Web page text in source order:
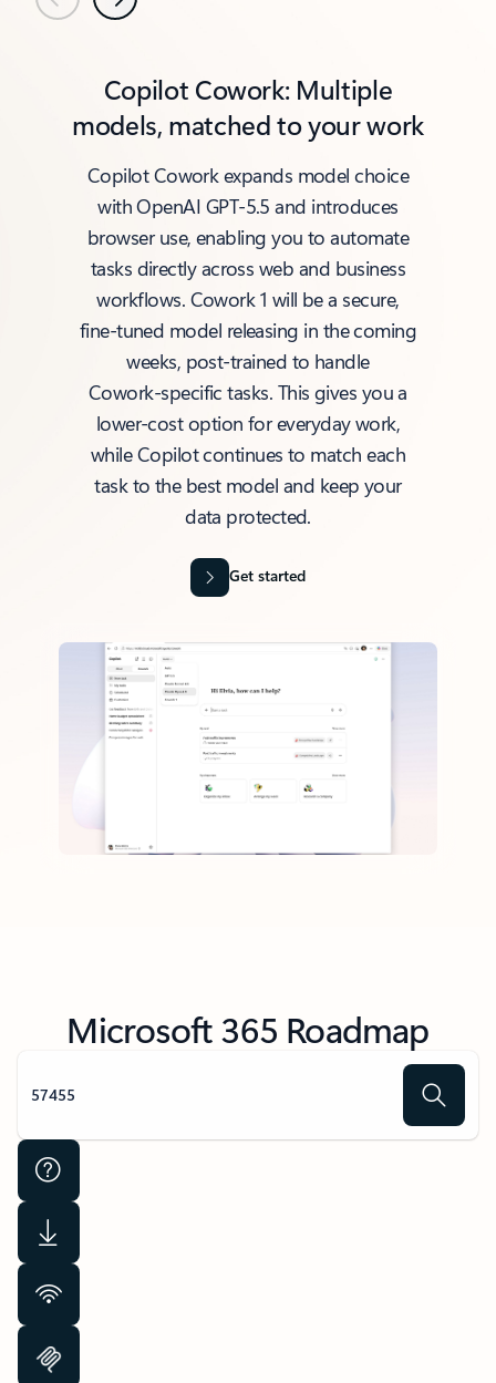
PreviousNext
Copilot Cowork: Multiple
models, matched to your work
Copilot Cowork expands model choice
with OpenAI GPT‑5.5 and introduces
browser use, enabling you to automate
tasks directly across web and business
workflows. Cowork 1 will be a secure,
fine‑tuned model releasing in the coming
weeks, post‑trained to handle
Cowork‑specific tasks. This gives you a
lower‑cost option for everyday work,
while Copilot continues to match each
task to the best model and keep your
data protected.
Get started
Microsoft 365 Roadmap